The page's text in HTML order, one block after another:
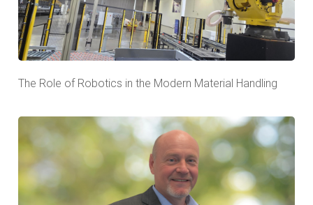
The Role of Robotics in the Modern Material Handling